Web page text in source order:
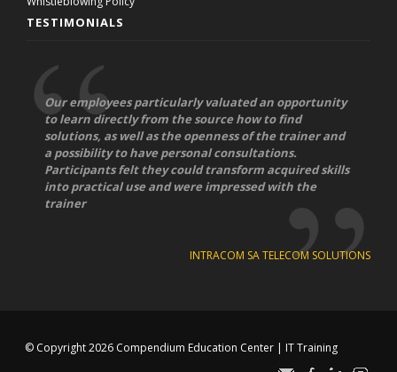
TESTIMONIALS
Our employees particularly valuated an opportunity
to learn directly from the source how to find
solutions, as well as the openness of the trainer and
a possibility to have personal consultations.
Participants felt they could transform acquired skills
into practical use and were impressed with the
trainer
INTRACOM SA TELECOM SOLUTIONS
© Copyright 2026 Compendium Education Center | IT Training